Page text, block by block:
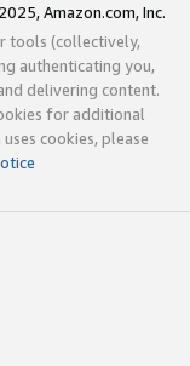
Amazon.com, Inc.
tools (collectively,
authenticating you,
delivering content.
for additional
cookies, please